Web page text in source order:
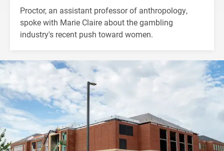
Proctor, an assistant professor of anthropology,
spoke with Marie Claire about the gambling
industry's recent push toward women.